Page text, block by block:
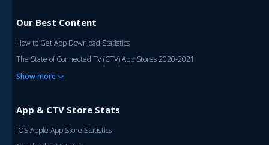
Our Best Content
How to Get App Download Statistics
The State of Connected TV (CTV) App Stores 2020-2021
Show more
App & CTV Store Stats
iOS Apple App Store Statistics